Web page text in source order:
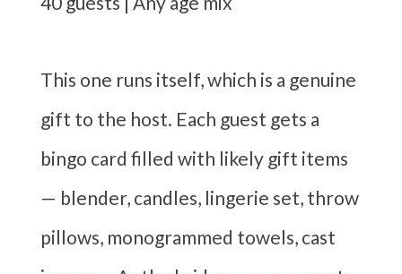
This one runs itself, which is a genuine
gift to the host. Each guest gets a
bingo card filled with likely gift items
— blender, candles, lingerie set, throw
pillows, monogrammed towels, cast